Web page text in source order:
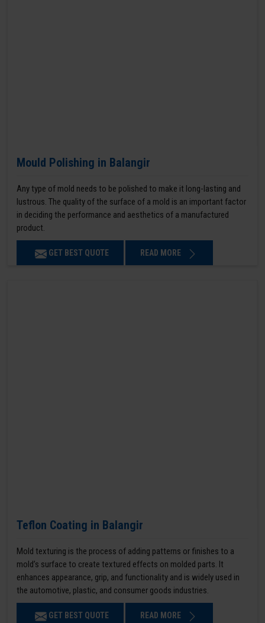
Mould Polishing in Balangir
Any type of mold needs to be polished to make it long-lasting and
lustrous. The quality of the surface of a mold is an important factor
in deciding the performance and aesthetics of a manufactured
product.
GET BEST QUOTE READ MORE
Teflon Coating in Balangir
Mold texturing is the process of adding patterns or finishes to a
mold’s surface to create textured effects on molded parts. It
enhances appearance, grip, and functionality and is widely used in
the automotive, plastic, and consumer goods industries.
GET BEST QUOTE READ MORE